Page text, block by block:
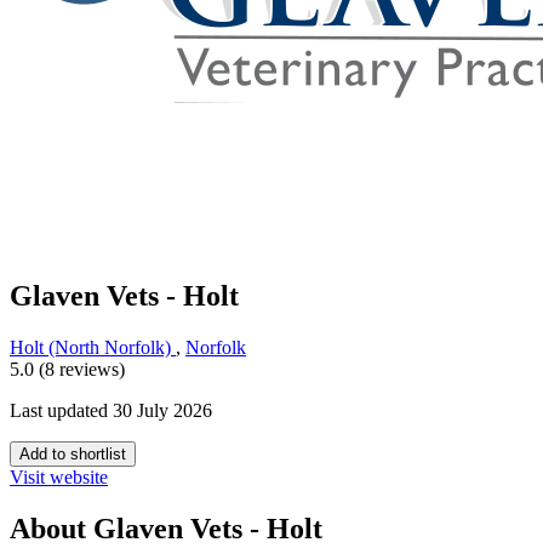
Glaven Vets - Holt
Holt (North Norfolk) , Norfolk
5.0 (8 reviews)
Last updated 30 July 2026
Add to shortlist
Visit website
About Glaven Vets - Holt